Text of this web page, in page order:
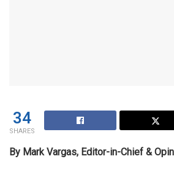
34
SHARES
By Mark Vargas, Editor-in-Chief &